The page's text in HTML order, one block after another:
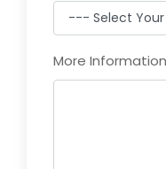
More Information